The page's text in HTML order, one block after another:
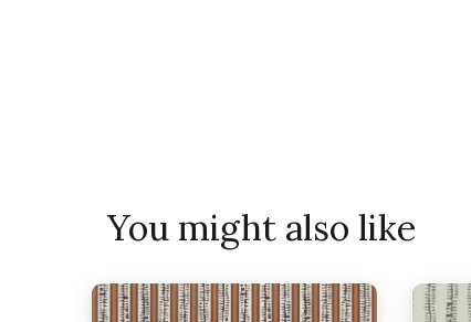
You might also like